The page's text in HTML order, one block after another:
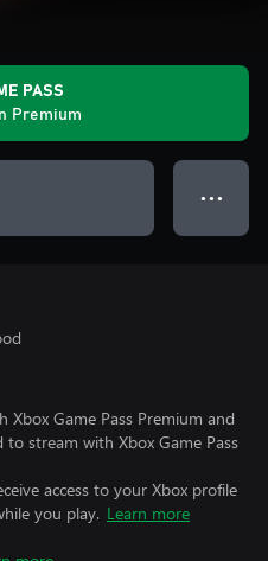
PASS
Premium
● ● ●
Game Pass Premium and
stream with Xbox Game Pass
access to your Xbox profile
you play. Learn more